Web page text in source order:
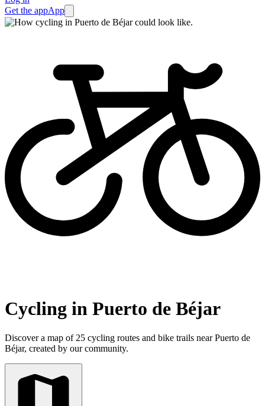
Get the appApp
Cycling in Puerto de Béjar
Discover a map of 25 cycling routes and bike trails near Puerto de
Béjar, created by our community.